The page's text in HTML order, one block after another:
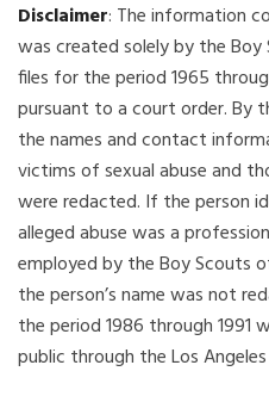
Disclaimer: The information
was created solely by the Boy
files for the period 1965
pursuant to a court order. By
the names and contact
victims of sexual abuse and
were redacted. If the person
alleged abuse was a
employed by the Boy Scouts
the person’s name was not
the period 1986 through 1991
public through the Los